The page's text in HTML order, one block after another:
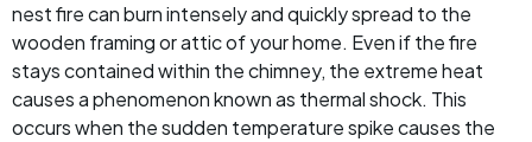
nest fire can burn intensely and quickly spread to the
wooden framing or attic of your home. Even if the fire
stays contained within the chimney, the extreme heat
causes a phenomenon known as thermal shock. This
occurs when the sudden temperature spike causes the